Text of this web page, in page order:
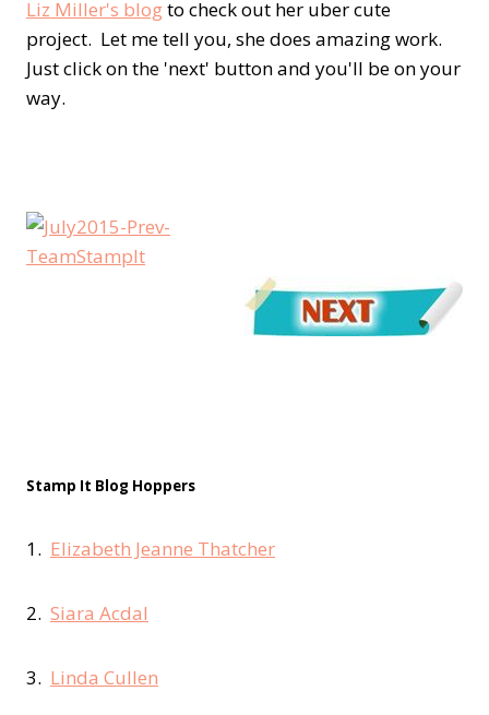
Liz Miller's blogto check out her uber cute
project. Let me tell you, she does amazing work.
Just click on the 'next' button and you'll be on your
way.
Stamp It Blog Hoppers
1. Elizabeth Jeanne Thatcher
2. Siara Acdal
3. Linda Cullen